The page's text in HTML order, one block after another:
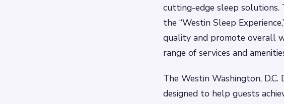
cutting-edge sleep
the “Westin Sleep
quality and promote overall
range of services and
The Westin Washington,
designed to help guests